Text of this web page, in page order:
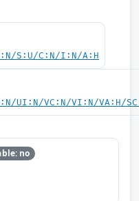
S:U/C:N/I:N/A:H
UI:N/VC:N/VI:N/VA:H/
no